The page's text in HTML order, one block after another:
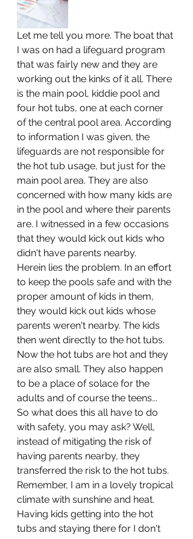
Let me tell you more. The boat that
I was on had a lifeguard program
that was fairly new and they are
working out the kinks of it all. There
is the main pool, kiddie pool and
four hot tubs, one at each corner
of the central pool area. According
to information I was given, the
lifeguards are not responsible for
the hot tub usage, but just for the
main pool area. They are also
concerned with how many kids are
in the pool and where their parents
are. I witnessed in a few occasions
that they would kick out kids who
didn't have parents nearby.
Herein lies the problem. In an effort
to keep the pools safe and with the
proper amount of kids in them,
they would kick out kids whose
parents weren't nearby. The kids
then went directly to the hot tubs.
Now the hot tubs are hot and they
are also small. They also happen
to be a place of solace for the
adults and of course the teens...
So what does this all have to do
with safety, you may ask? Well,
instead of mitigating the risk of
having parents nearby, they
transferred the risk to the hot tubs.
Remember, I am in a lovely tropical
climate with sunshine and heat.
Having kids getting into the hot
tubs and staying there for I don't